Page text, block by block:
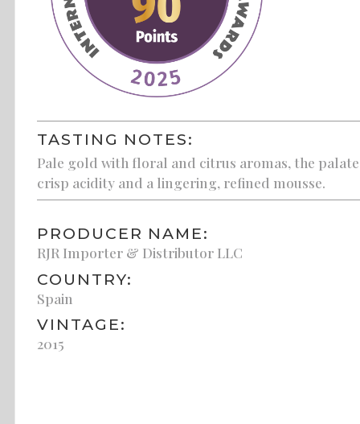
TASTING NOTES:
Pale gold with floral and citrus aromas, the
crisp acidity and a lingering, refined mousse.
PRODUCER NAME:
RJR Importer & Distributor LLC
COUNTRY:
Spain
VINTAGE:
2015